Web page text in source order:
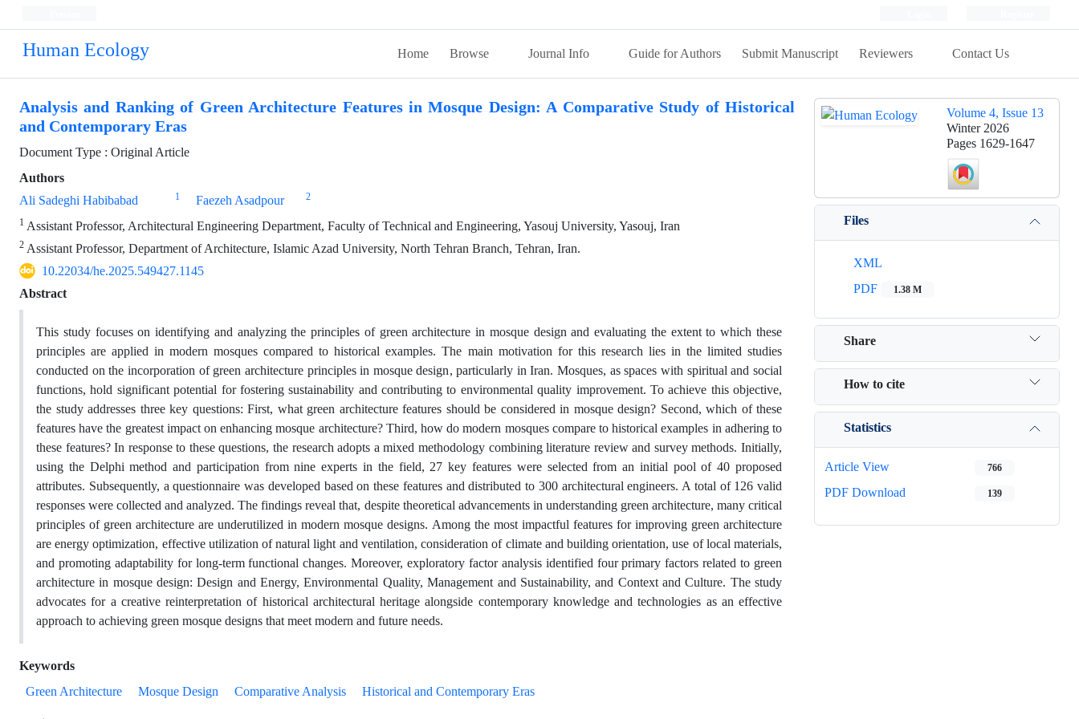
Human Ecology Home Browse Journal Info Guide for Authors Submit Manuscript Reviewers Contact Us
Analysis and Ranking of Green Architecture Features in Mosque Design: A Comparative Study of Historical
and Contemporary Eras
Document Type : Original Article
Authors
Ali Sadeghi Habibabad
1 Faezeh Asadpour 2
1 Assistant Professor, Architectural Engineering Department, Faculty of Technical and Engineering, Yasouj University, Yasouj, Iran
2 Assistant Professor, Department of Architecture, Islamic Azad University, North Tehran Branch, Tehran, Iran.
10.22034/he.2025.549427.1145
Abstract
This study focuses on identifying and analyzing the principles of green architecture in mosque design and evaluating the extent to which these
principles are applied in modern mosques compared to historical examples. The main motivation for this research lies in the limited studies
conducted on the incorporation of green architecture principles in mosque design, particularly in Iran. Mosques, as spaces with spiritual and social
functions, hold significant potential for fostering sustainability and contributing to environmental quality improvement. To achieve this objective,
the study addresses three key questions: First, what green architecture features should be considered in mosque design? Second, which of these
features have the greatest impact on enhancing mosque architecture? Third, how do modern mosques compare to historical examples in adhering to
these features? In response to these questions, the research adopts a mixed methodology combining literature review and survey methods. Initially,
using the Delphi method and participation from nine experts in the field, 27 key features were selected from an initial pool of 40 proposed
attributes. Subsequently, a questionnaire was developed based on these features and distributed to 300 architectural engineers. A total of 126 valid
responses were collected and analyzed. The findings reveal that, despite theoretical advancements in understanding green architecture, many critical
principles of green architecture are underutilized in modern mosque designs. Among the most impactful features for improving green architecture
are energy optimization, effective utilization of natural light and ventilation, consideration of climate and building orientation, use of local materials,
and promoting adaptability for long-term functional changes. Moreover, exploratory factor analysis identified four primary factors related to green
architecture in mosque design: Design and Energy, Environmental Quality, Management and Sustainability, and Context and Culture. The study
advocates for a creative reinterpretation of historical architectural heritage alongside contemporary knowledge and technologies as an effective
approach to achieving green mosque designs that meet modern and future needs.
Keywords
Green Architecture
Mosque Design Comparative Analysis Historical and Contemporary Eras
Volume 4, Issue 13
Winter 2026
Pages 1629-1647
Files
XML
PDF
1.38 M
Share
How to cite
Statistics
Article View 766
PDF Download 139